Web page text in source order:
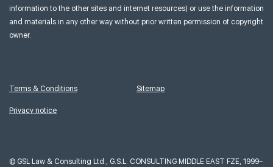
information to the other sites and internet resources) or use the information
and materials in any other way without prior written permission of copyright
owner.
Terms & Conditions
Privacy notice
Sitemap
© GSL Law & Consulting Ltd., G.S.L. CONSULTING MIDDLE EAST FZE, 1999–